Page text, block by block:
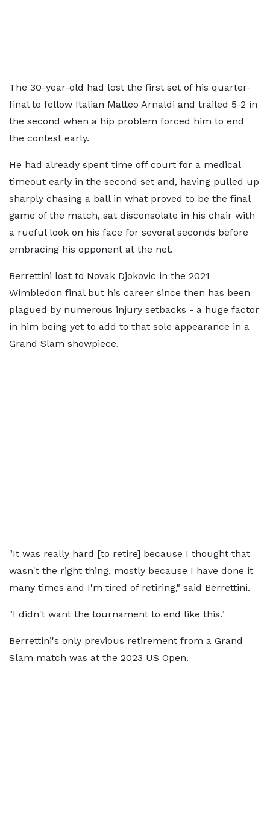
The 30-year-old had lost the first set of his quarter-
final to fellow Italian Matteo Arnaldi and trailed 5-2 in
the second when a hip problem forced him to end
the contest early.
He had already spent time off court for a medical
timeout early in the second set and, having pulled up
sharply chasing a ball in what proved to be the final
game of the match, sat disconsolate in his chair with
a rueful look on his face for several seconds before
embracing his opponent at the net.
Berrettini lost to Novak Djokovic in the 2021
Wimbledon final but his career since then has been
plagued by numerous injury setbacks - a huge factor
in him being yet to add to that sole appearance in a
Grand Slam showpiece.
"It was really hard [to retire] because I thought that
wasn't the right thing, mostly because I have done it
many times and I'm tired of retiring," said Berrettini.
"I didn't want the tournament to end like this."
Berrettini's only previous retirement from a Grand
Slam match was at the 2023 US Open.